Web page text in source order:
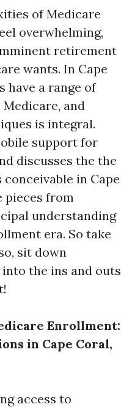
of Medicare
overwhelming,
retirement
wants. In Cape
have a range of
and
is integral.
support for
discusses the the
in Cape
pieces from
understanding
era. So take
sit down
the ins and outs
Enrollment:
in Cape Coral,
access to